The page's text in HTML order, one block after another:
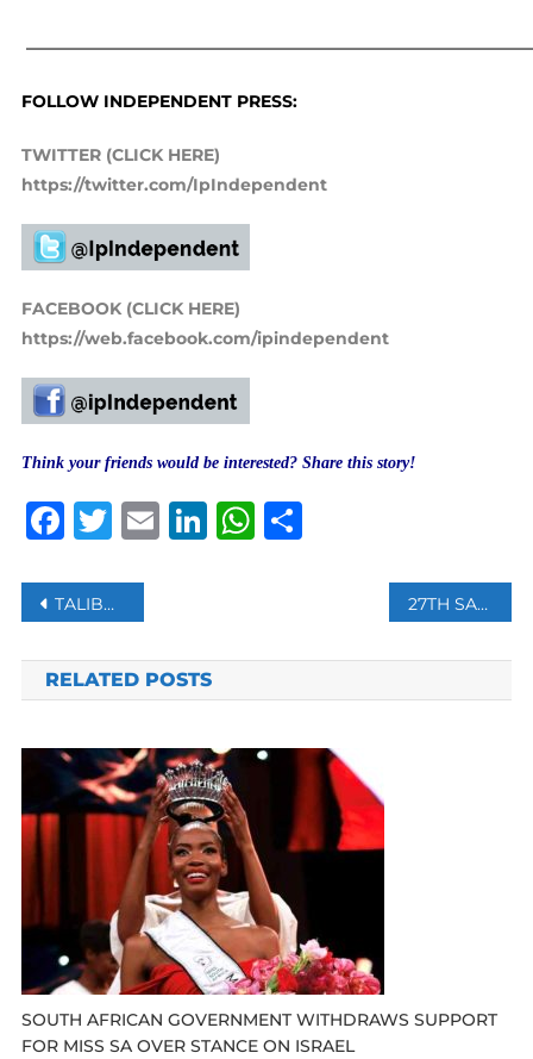
FOLLOW INDEPENDENT PRESS:
TWITTER (CLICK HERE)
https://twitter.com/IpIndependent
FACEBOOK (CLICK HERE)
https://web.facebook.com/ipindependent
Think your friends would be interested? Share this story!
Facebook
Twitter
Email
LinkedIn
WhatsApp
Share
Post
navigation
TALIBAN CLAIM HIGH-RANKING OFFICIALS, THOUSANDS OF SOLDIERS FROM HERAT JOIN THEIR RANKS 27TH SARAJEVO FILM FESTIVAL KICKED OFF IN BOSNIA
RELATED POSTS
SOUTH AFRICAN GOVERNMENT WITHDRAWS SUPPORT
FOR MISS SA OVER STANCE ON ISRAEL